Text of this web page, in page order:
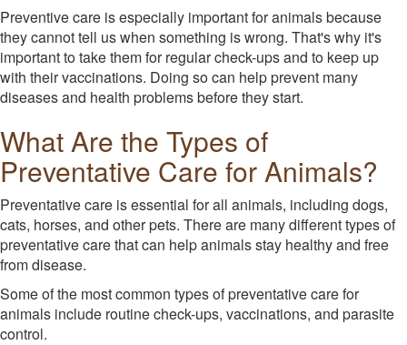
Preventive care is especially important for animals because
they cannot tell us when something is wrong. That's why it's
important to take them for regular check-ups and to keep up
with their vaccinations. Doing so can help prevent many
diseases and health problems before they start.
What Are the Types of
Preventative Care for Animals?
Preventative care is essential for all animals, including dogs,
cats, horses, and other pets. There are many different types of
preventative care that can help animals stay healthy and free
from disease.
Some of the most common types of preventative care for
animals include routine check-ups, vaccinations, and parasite
control.